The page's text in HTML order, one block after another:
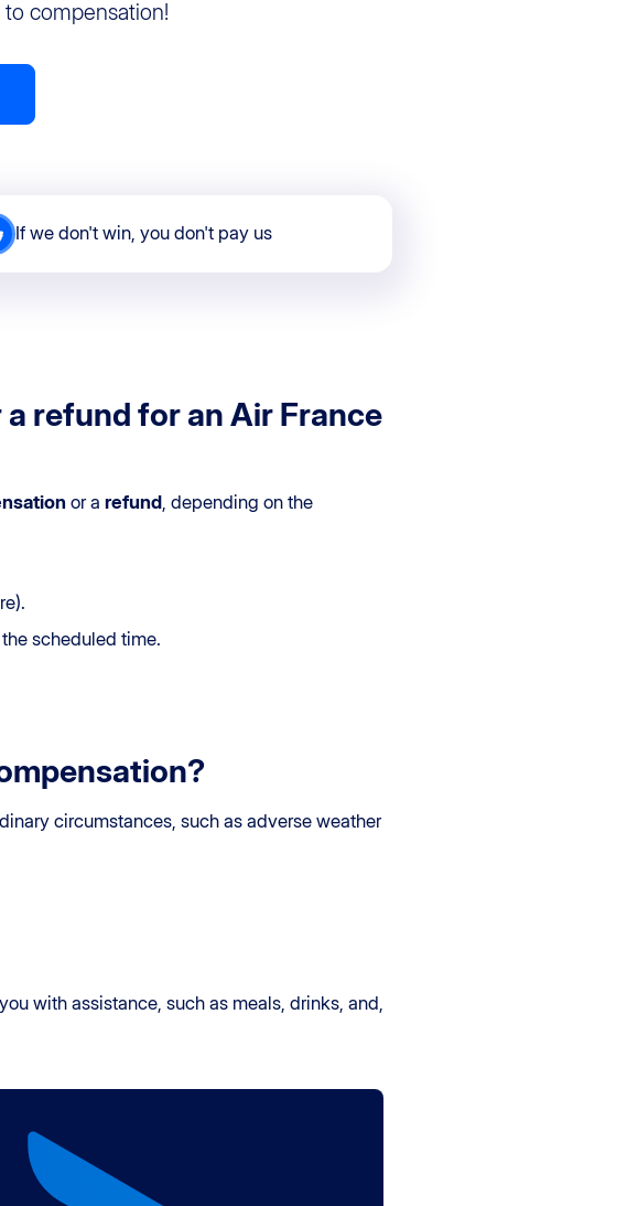
compensation!
If we don't win, you don't pay us
refund for an Air France
or a refund , depending on the
scheduled time.
circumstances, such as adverse weather
with assistance, such as meals, drinks, and,